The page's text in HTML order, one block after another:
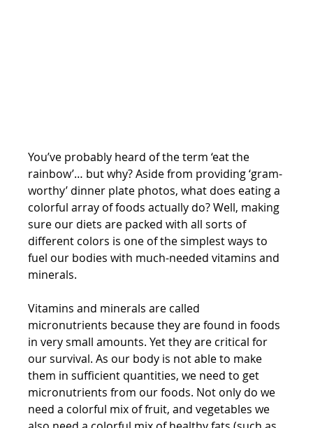
You’ve probably heard of the term ‘eat the
rainbow’… but why? Aside from providing ‘gram-
worthy’ dinner plate photos, what does eating a
colorful array of foods actually do? Well, making
sure our diets are packed with all sorts of
different colors is one of the simplest ways to
fuel our bodies with much-needed vitamins and
minerals.
Vitamins and minerals are called
micronutrients because they are found in foods
in very small amounts. Yet they are critical for
our survival. As our body is not able to make
them in sufficient quantities, we need to get
micronutrients from our foods. Not only do we
need a colorful mix of fruit, and vegetables we